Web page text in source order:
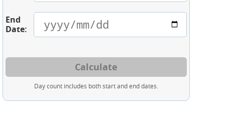
End
Date:
Calculate
Day count includes both start and end dates.